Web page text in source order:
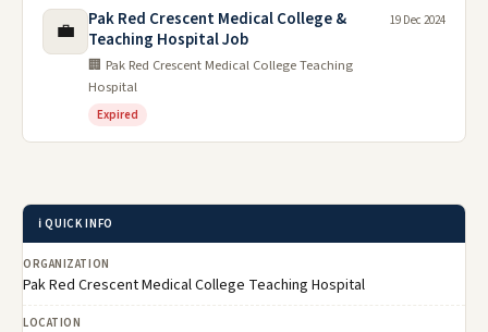
💼
Pak Red Crescent Medical College &
Teaching Hospital Job
🏢 Pak Red Crescent Medical College Teaching
Hospital
Expired
19 Dec 2024
ℹ️ QUICK INFO
ORGANIZATION
Pak Red Crescent Medical College Teaching Hospital
LOCATION